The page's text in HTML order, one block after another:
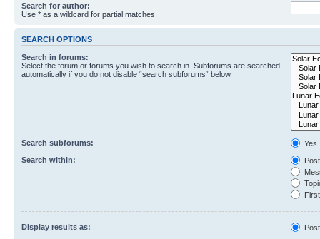
Search for author:
Use * as a wildcard for partial matches.
SEARCH OPTIONS
Search in forums:
Select the forum or forums you wish to search in. Subforums are searched
automatically if you do not disable “search subforums“ below.
Search subforums:
Yes
Search within:
Display results as: